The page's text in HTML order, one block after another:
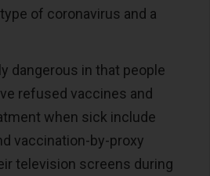
of coronavirus and a
dangerous in that people
refused vaccines and
when sick include
vaccination-by-proxy
television screens during